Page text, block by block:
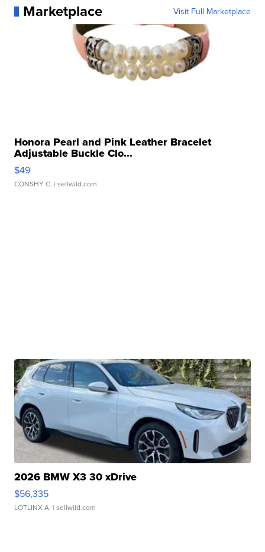
Marketplace Visit Full Marketplace
Honora Pearl and Pink Leather Bracelet
Adjustable Buckle Clo...
$49
CONSHY C. | sellwild.com
2026 BMW X3 30 xDrive
$56,335
LOTLINX A. | sellwild.com